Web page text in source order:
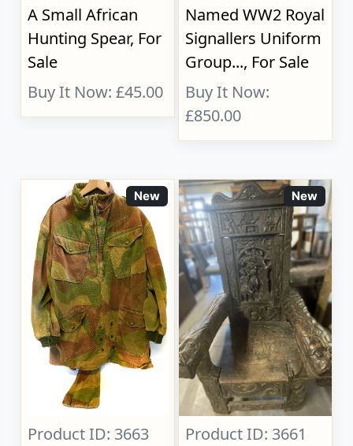
A Small African
Hunting Spear, For
Sale
Buy It Now: £45.00
Named WW2 Royal
Signallers Uniform
Group..., For Sale
Buy It Now:
£850.00
New
Product ID: 3663
New
Product ID: 3661